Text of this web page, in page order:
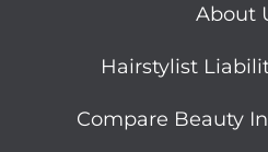
About
Hairstylist
Compare Beauty